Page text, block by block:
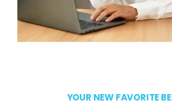
YOUR NEW FAVORITE